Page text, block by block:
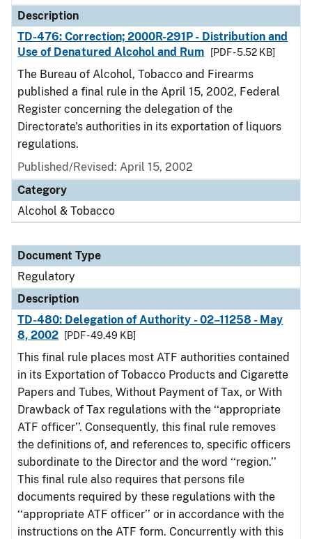
Description
TD-476: Correction; 2000R-291P - Distribution and
Use of Denatured Alcohol and Rum
[PDF - 5.52 KB]
The Bureau of Alcohol, Tobacco and Firearms
published a final rule in the April 15, 2002, Federal
Register concerning the delegation of the
Directorate's authorities in its exportation of liquors
regulations.
Published/Revised: April 15, 2002
Category
Alcohol & Tobacco
Document Type
Regulatory
Description
TD-480: Delegation of Authority - 02–11258 - May
8, 2002
[PDF - 49.49 KB]
This final rule places most ATF authorities contained
in its Exportation of Tobacco Products and Cigarette
Papers and Tubes, Without Payment of Tax, or With
Drawback of Tax regulations with the ‘‘appropriate
ATF officer’’. Consequently, this final rule removes
the definitions of, and references to, specific officers
subordinate to the Director and the word ‘‘region.’’
This final rule also requires that persons file
documents required by these regulations with the
‘‘appropriate ATF officer’’ or in accordance with the
instructions on the ATF form. Concurrently with this